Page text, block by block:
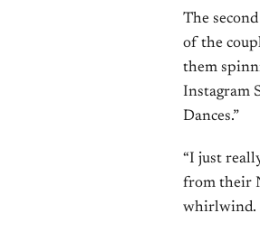
The
of the
them
Instagram
Dances.”
“I just
from their
whirlwind.